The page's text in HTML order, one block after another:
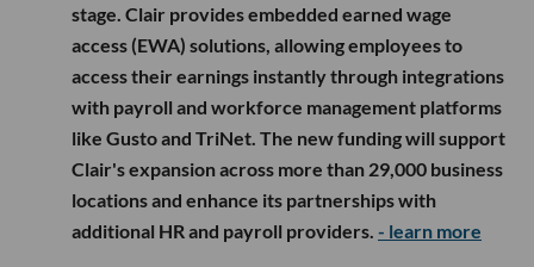
stage. Clair provides embedded earned wage
access (EWA) solutions, allowing employees to
access their earnings instantly through integrations
with payroll and workforce management platforms
like Gusto and TriNet. The new funding will support
Clair's expansion across more than 29,000 business
locations and enhance its partnerships with
additional HR and payroll providers. - learn more